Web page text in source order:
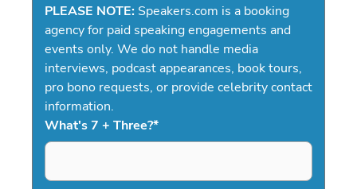
PLEASE NOTE: Speakers.com is a booking
agency for paid speaking engagements and
events only. We do not handle media
interviews, podcast appearances, book tours,
pro bono requests, or provide celebrity contact
information.
What's 7 + Three?*